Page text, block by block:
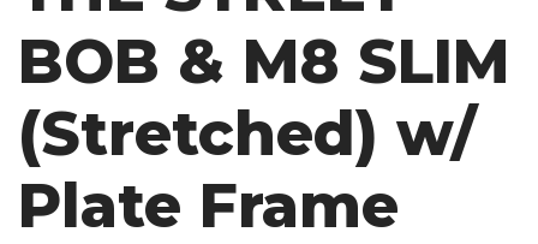
BOB & M8 SLIM
(Stretched) w/
Plate Frame